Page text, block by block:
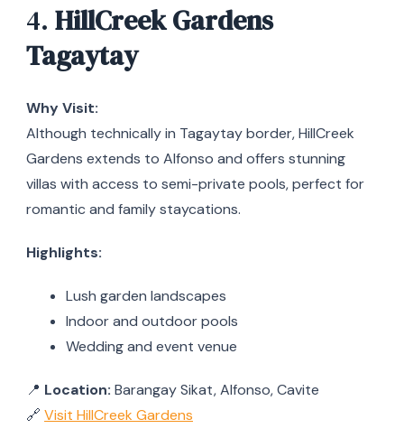
4. HillCreek Gardens
Tagaytay
Why Visit:
Although technically in Tagaytay border, HillCreek
Gardens extends to Alfonso and offers stunning
villas with access to semi-private pools, perfect for
romantic and family staycations.
Highlights:
Lush garden landscapes
Indoor and outdoor pools
Wedding and event venue
📍 Location: Barangay Sikat, Alfonso, Cavite
🔗 Visit HillCreek Gardens